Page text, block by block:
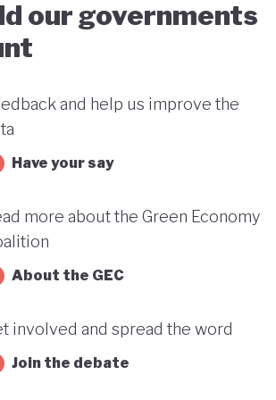
our governments
and help us improve the
Have your say
more about the Green Economy
About the GEC
involved and spread the word
Join the debate